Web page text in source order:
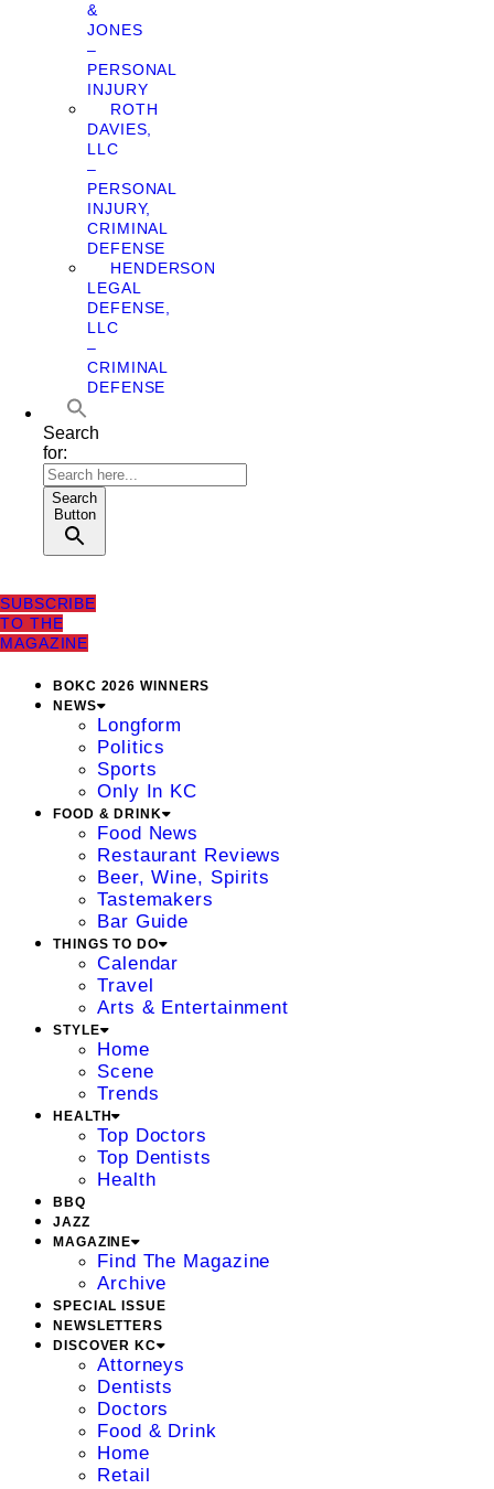
&
JONES
–
PERSONAL
INJURY
ROTH
DAVIES,
LLC
–
PERSONAL
INJURY,
CRIMINAL
DEFENSE
HENDERSON
LEGAL
DEFENSE,
LLC
–
CRIMINAL
DEFENSE
Search
for:
Search
Button
SUBSCRIBE
TO THE
MAGAZINE
BOKC 2026 WINNERS
NEWS
Longform
Politics
Sports
Only In KC
FOOD & DRINK
Food News
Restaurant Reviews
Beer, Wine, Spirits
Tastemakers
Bar Guide
THINGS TO DO
Calendar
Travel
Arts & Entertainment
STYLE
Home
Scene
Trends
HEALTH
Top Doctors
Top Dentists
Health
BBQ
JAZZ
MAGAZINE
Find The Magazine
Archive
SPECIAL ISSUE
NEWSLETTERS
DISCOVER KC
Attorneys
Dentists
Doctors
Food & Drink
Home
Retail